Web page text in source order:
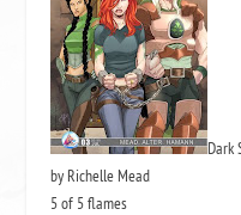
Dark
by Richelle Mead
5 of 5 flames